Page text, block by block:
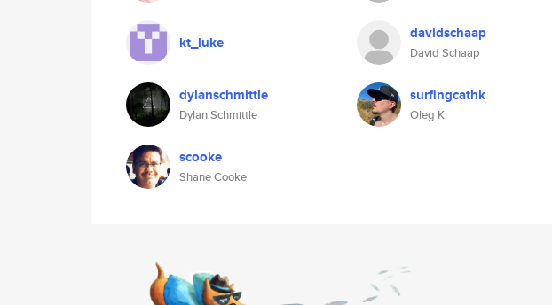
kt_luke davidschaap
David Schaap
dylanschmittle
Dylan Schmittle
surfingcathk
Oleg K
scooke
Shane Cooke